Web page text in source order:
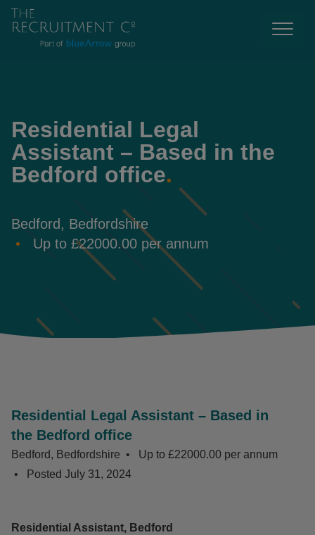
Residential Legal
Assistant – Based in the
Bedford office.
Bedford, Bedfordshire
Up to £22000.00 per annum
Residential Legal Assistant – Based in
the Bedford office
Bedford, Bedfordshire
Up to £22000.00 per annum
Posted July 31, 2024
Residential Assistant, Bedford